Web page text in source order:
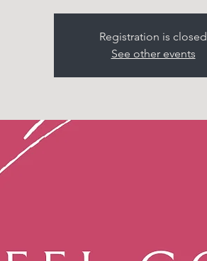
Registration is closed
See other events